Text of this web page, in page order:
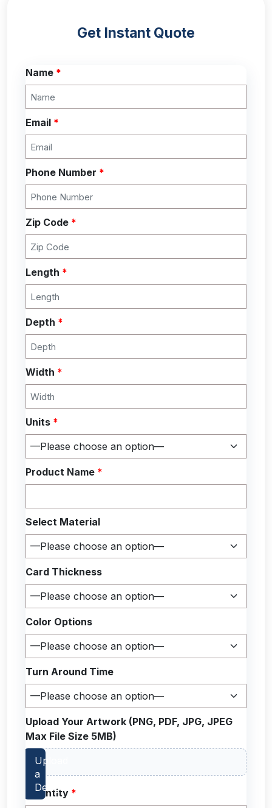
Get Instant Quote
Name *
Email *
Phone Number *
Zip Code *
Length *
Depth *
Width *
Units *
Product Name *
Select Material
Card Thickness
Color Options
Turn Around Time
Upload Your Artwork (PNG, PDF, JPG, JPEG
Max File Size 5MB)
Quantity *